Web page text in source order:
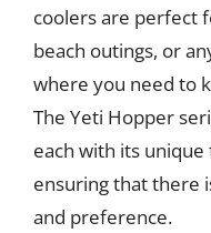
coolers are perfect
beach outings, or
where you need to
The Yeti Hopper
each with its
ensuring that there
and preference.